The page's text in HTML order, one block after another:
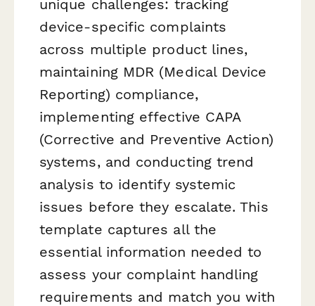
unique challenges: tracking
device-specific complaints
across multiple product lines,
maintaining MDR (Medical Device
Reporting) compliance,
implementing effective CAPA
(Corrective and Preventive Action)
systems, and conducting trend
analysis to identify systemic
issues before they escalate. This
template captures all the
essential information needed to
assess your complaint handling
requirements and match you with